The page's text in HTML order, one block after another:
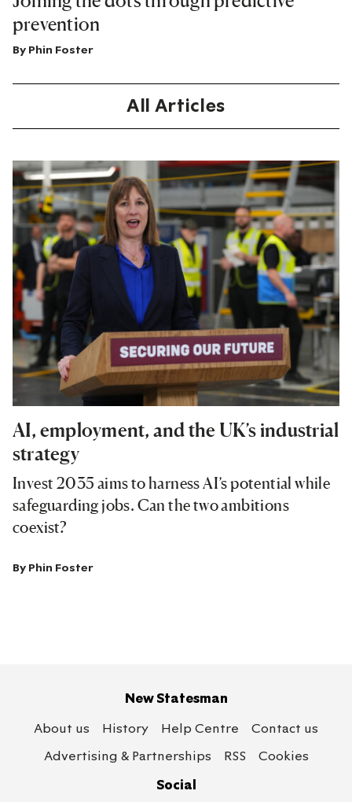
prevention
By Phin Foster
All Articles
AI, employment, and the UK’s industrial
strategy
Invest 2035 aims to harness AI’s potential while
safeguarding jobs. Can the two ambitions
coexist?
By Phin Foster
New Statesman
About us
History Help Centre
Contact us
Advertising & Partnerships
RSS
Cookies
Social